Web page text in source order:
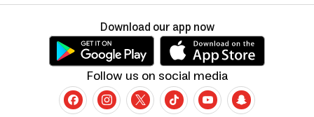
Follow us on social media
Download our app now